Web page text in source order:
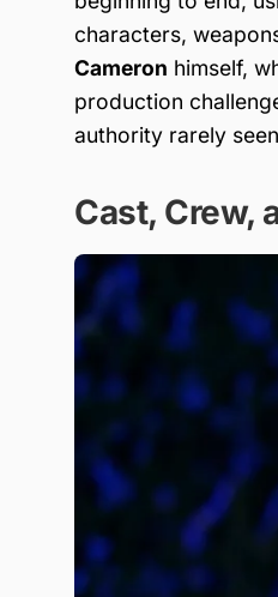
characters,
Cameron himself,
production
authority rarely
Cast, Crew,